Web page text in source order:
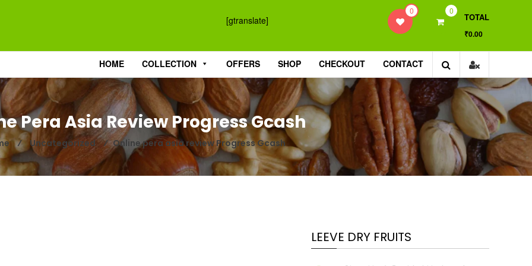
0 0
TOTAL
₹0.00
[gtranslate]
HOME COLLECTION OFFERS SHOP CHECKOUT CONTACT
Pera Asia Review Progress Gcash
⁄ Uncategorized ⁄ Online pera asia review Progress Gcash
LEEVE DRY FRUITS